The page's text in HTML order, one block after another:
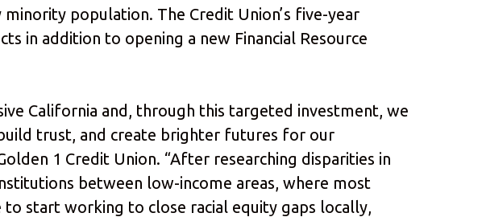
population. The Credit Union’s five-year
in addition to opening a new Financial Resource
California and, through this targeted investment, we
trust, and create brighter futures for our
1 Credit Union. “After researching disparities in
between low-income areas, where most
start working to close racial equity gaps locally,